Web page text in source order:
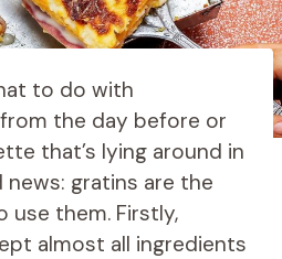
to do with
the day before or
that’s lying around in
gratins are the
them. Firstly,
almost all ingredients